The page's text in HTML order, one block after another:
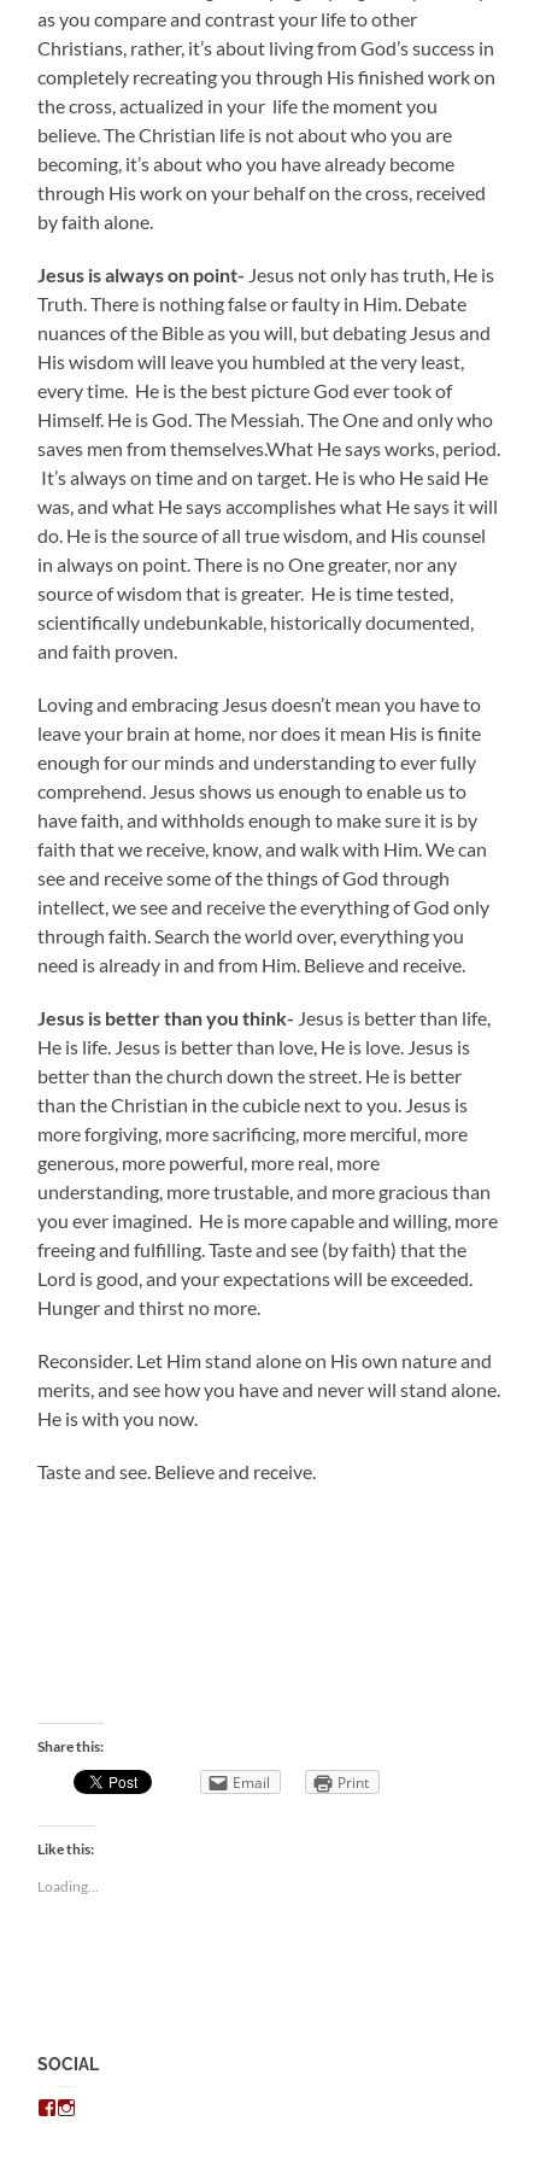
as you compare and contrast your life to other
Christians, rather, it’s about living from God’s success in
completely recreating you through His finished work on
the cross, actualized in your life the moment you
believe. The Christian life is not about who you are
becoming, it’s about who you have already become
through His work on your behalf on the cross, received
by faith alone.
Jesus is always on point- Jesus not only has truth, He is
Truth. There is nothing false or faulty in Him. Debate
nuances of the Bible as you will, but debating Jesus and
His wisdom will leave you humbled at the very least,
every time. He is the best picture God ever took of
Himself. He is God. The Messiah. The One and only who
saves men from themselves.What He says works, period.
It’s always on time and on target. He is who He said He
was, and what He says accomplishes what He says it will
do. He is the source of all true wisdom, and His counsel
in always on point. There is no One greater, nor any
source of wisdom that is greater. He is time tested,
scientifically undebunkable, historically documented,
and faith proven.
Loving and embracing Jesus doesn’t mean you have to
leave your brain at home, nor does it mean His is finite
enough for our minds and understanding to ever fully
comprehend. Jesus shows us enough to enable us to
have faith, and withholds enough to make sure it is by
faith that we receive, know, and walk with Him. We can
see and receive some of the things of God through
intellect, we see and receive the everything of God only
through faith. Search the world over, everything you
need is already in and from Him. Believe and receive.
Jesus is better than you think- Jesus is better than life,
He is life. Jesus is better than love, He is love. Jesus is
better than the church down the street. He is better
than the Christian in the cubicle next to you. Jesus is
more forgiving, more sacrificing, more merciful, more
generous, more powerful, more real, more
understanding, more trustable, and more gracious than
you ever imagined. He is more capable and willing, more
freeing and fulfilling. Taste and see (by faith) that the
Lord is good, and your expectations will be exceeded.
Hunger and thirst no more.
Reconsider. Let Him stand alone on His own nature and
merits, and see how you have and never will stand alone.
He is with you now.
Taste and see. Believe and receive.
Share this:
Email Print
Like this:
Loading...
SOCIAL
View